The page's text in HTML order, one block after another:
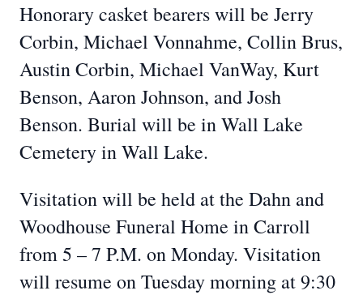
Honorary casket bearers will be Jerry
Corbin, Michael Vonnahme, Collin Brus,
Austin Corbin, Michael VanWay, Kurt
Benson, Aaron Johnson, and Josh
Benson. Burial will be in Wall Lake
Cemetery in Wall Lake.
Visitation will be held at the Dahn and
Woodhouse Funeral Home in Carroll
from 5 – 7 P.M. on Monday. Visitation
will resume on Tuesday morning at 9:30